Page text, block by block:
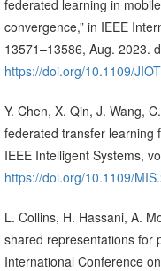
federated learning in
convergence,” in IEEE
13571–13586, Aug. 2023.
https://doi.org/10.1109/
Y. Chen, X. Qin, J. Wang,
federated transfer learning
IEEE Intelligent Systems,
https://doi.org/10.1109/
L. Collins, H. Hassani, A.
shared representations for
International Conference